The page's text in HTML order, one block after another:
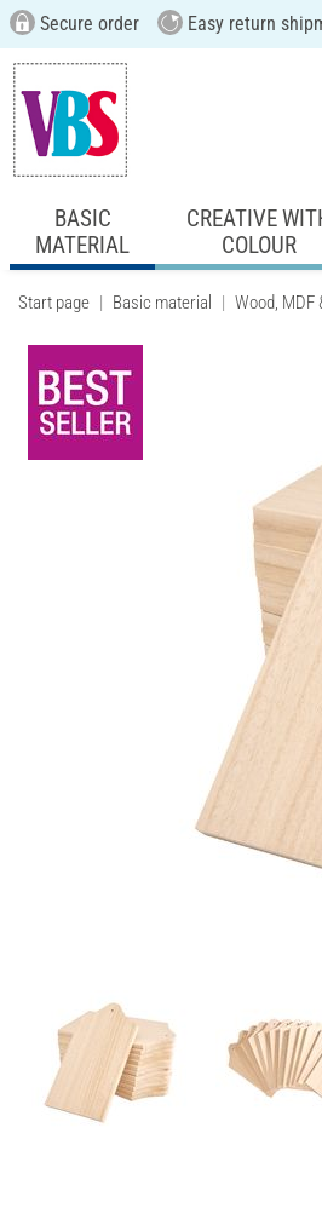
Secure order Easy return
BASIC
MATERIAL
CREATIVE
COLOUR
Start page Basic material Wood, MDF